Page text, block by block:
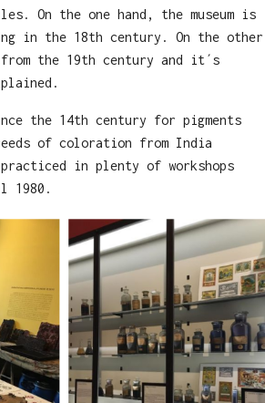
On the one hand, the museum is
in the 18th century. On the other
the 19th century and it´s
the 14th century for pigments
of coloration from India
in plenty of workshops
1980.